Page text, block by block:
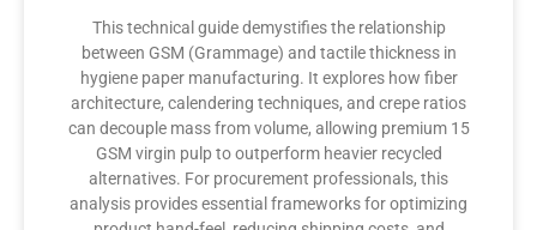
This technical guide demystifies the relationship
between GSM (Grammage) and tactile thickness in
hygiene paper manufacturing. It explores how fiber
architecture, calendering techniques, and crepe ratios
can decouple mass from volume, allowing premium 15
GSM virgin pulp to outperform heavier recycled
alternatives. For procurement professionals, this
analysis provides essential frameworks for optimizing